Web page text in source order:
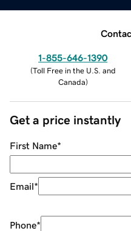
1-855-646-1390
(Toll Free in the U.S. and
Canada)
Get a price instantly
First Name*
Email*
Phone*